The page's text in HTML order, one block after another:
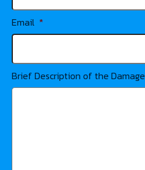
Email *
Brief Description of the Damage